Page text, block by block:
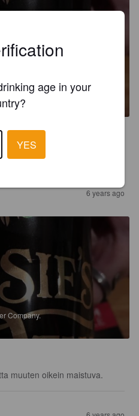
Company.
6 years ago
Company.
muuten oikein maistuva.
age in your
YES